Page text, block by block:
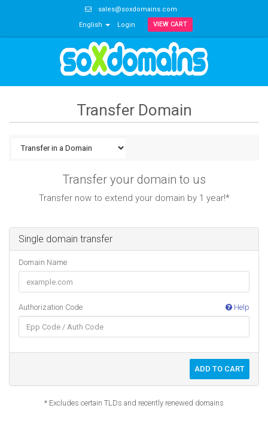
sales@soxdomains.com
English
Login VIEW CART
Transfer Domain
Transfer your domain to us
Transfer now to extend your domain by 1 year!*
Single domain transfer
Domain Name
Authorization Code Help
ADD TO CART
* Excludes certain TLDs and recently renewed domains